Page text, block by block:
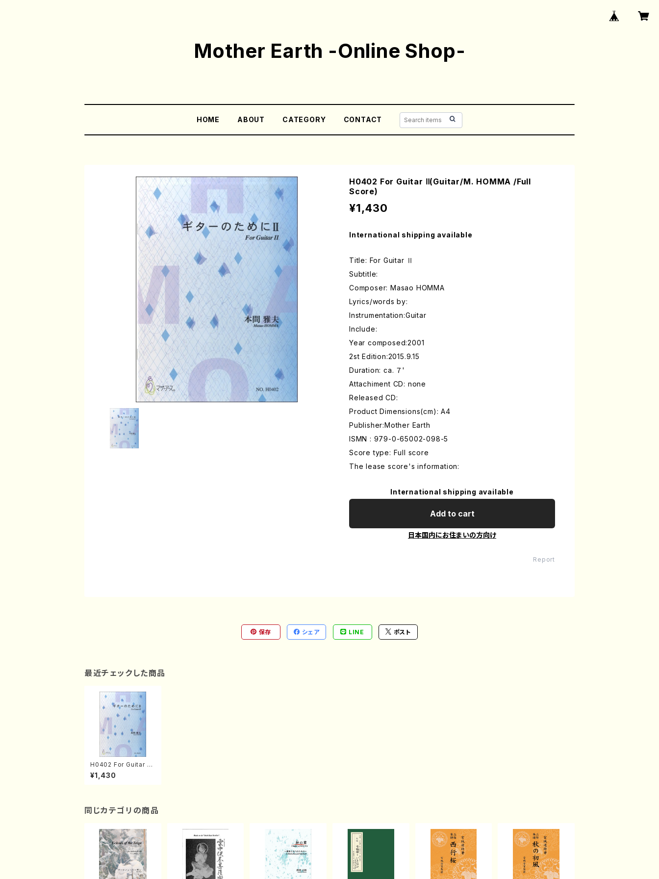
Mother Earth -Online Shop-
HOME ABOUT CATEGORY CONTACT
H0402 For Guitar Ⅱ(Guitar/M. HOMMA /Full
Score)
¥1,430
International shipping available
Title: For Guitar Ⅱ
Subtitle:
Composer: Masao HOMMA
Lyrics/words by:
Instrumentation:Guitar
Include:
Year composed:2001
2st Edition:2015.9.15
Duration: ca. ７'
Attachiment CD: none
Released CD:
Product Dimensions(cm): A4
Publisher:Mother Earth
ISMN : 979-0-65002-098-5
Score type: Full score
The lease score's information:
International shipping available
Add to cart
日本国内にお住まいの方向け
Report
保存 シェア LINE ポスト
最近チェックした商品
H0402 For Guitar Ⅱ
(Guitar/M. HOMMA /
Full Score)
¥1,430
同じカテゴリの商品